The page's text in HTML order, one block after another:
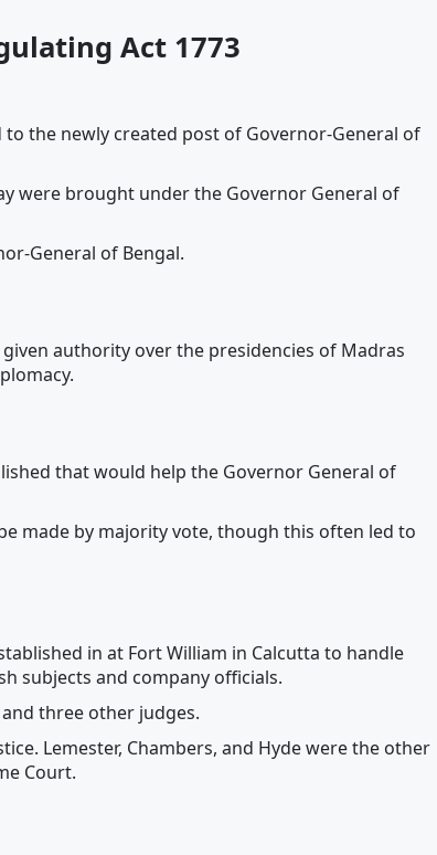
Act 1773
the newly created post of Governor-General of
were brought under the Governor General of
General of Bengal.
authority over the presidencies of Madras
that would help the Governor General of
made by majority vote, though this often led to
in at Fort William in Calcutta to handle
subjects and company officials.
three other judges.
Lemester, Chambers, and Hyde were the other
Court.